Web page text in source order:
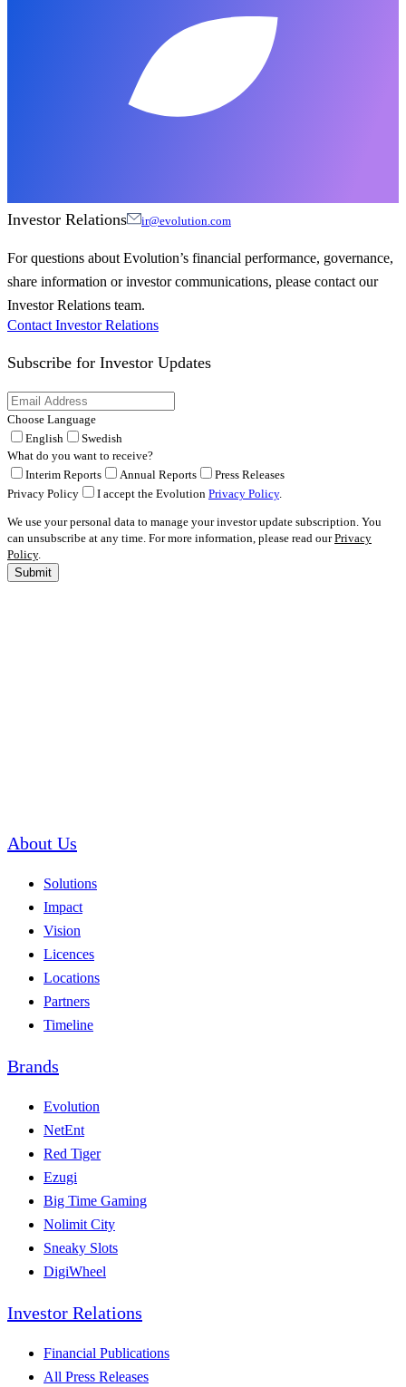
Investor Relations ir@evolution.com
For questions about Evolution’s financial performance, governance,
share information or investor communications, please contact our
Investor Relations team.
Contact Investor Relations
Subscribe for Investor Updates
Choose Language
English
Swedish
What do you want to receive?
Interim Reports
Annual Reports
Press Releases
Privacy Policy
I accept the Evolution Privacy Policy.
We use your personal data to manage your investor update subscription. You
can unsubscribe at any time. For more information, please read ourPrivacy
Policy.
Submit
About Us
Solutions
Impact
Vision
Licences
Locations
Partners
Timeline
Brands
Evolution
NetEnt
Red Tiger
Ezugi
Big Time Gaming
Nolimit City
Sneaky Slots
DigiWheel
Investor Relations
Financial Publications
All Press Releases